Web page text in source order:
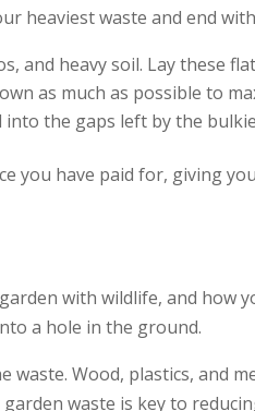
heaviest waste and end
and heavy soil. Lay these
as much as possible to
into the gaps left by the
you have paid for, giving
with wildlife, and how
a hole in the ground.
Wood, plastics, and
waste is key to